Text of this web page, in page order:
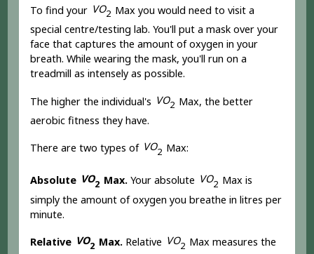
To find your VO2 Max you would need to visit a
special centre/testing lab. You'll put a mask over your
face that captures the amount of oxygen in your
breath. While wearing the mask, you'll run on a
treadmill as intensely as possible.
The higher the individual's VO2 Max, the better
aerobic fitness they have.
There are two types of VO2 Max:
Absolute VO2 Max. Your absolute VO2 Max is
simply the amount of oxygen you breathe in litres per
minute.
Relative VO2 Max. Relative VO2 Max measures the